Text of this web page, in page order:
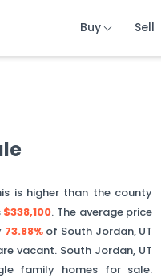
Buy Sell
Buy Sell
Buy Sell
is higher than the county
$338,100. The average price
73.88%of South Jordan, UT
vacant. South Jordan, UT
family homes for sale.